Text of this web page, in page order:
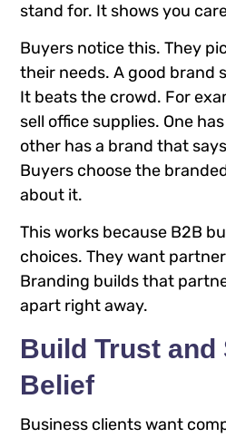
stand for. It shows you
Buyers notice this. They
their needs. A good brand
It beats the crowd. For
sell office supplies. One
other has a brand that
Buyers choose the
about it.
This works because B2B
choices. They want
Branding builds that
apart right away.
Build Trust and
Belief
Business clients want